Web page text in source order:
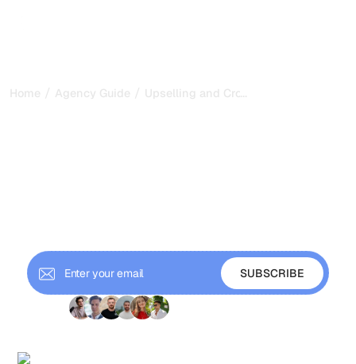
Home / Agency Guide / Upselling and Cross-Selling SEO
...